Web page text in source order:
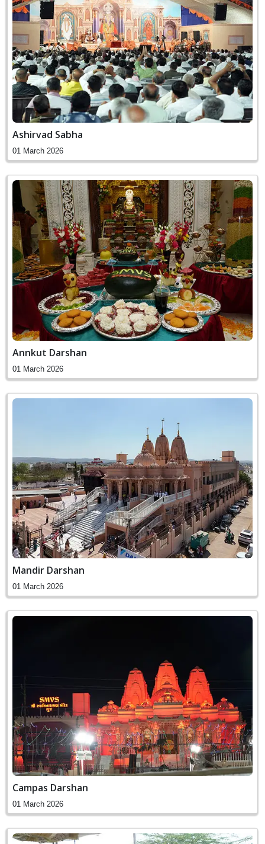
Ashirvad Sabha
01 March 2026
Annkut Darshan
01 March 2026
Mandir Darshan
01 March 2026
Campas Darshan
01 March 2026